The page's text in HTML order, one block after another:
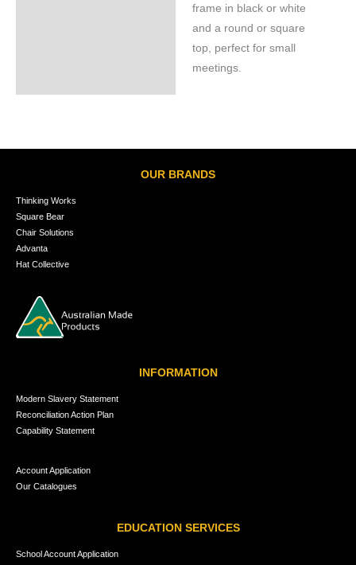
frame in black or white
and a round or square
top, perfect for small
meetings.
OUR BRANDS
Thinking Works
Square Bear
Chair Solutions
Advanta
Hat Collective
INFORMATION
Modern Slavery Statement
Reconciliation Action Plan
Capability Statement
Account Application
Our Catalogues
EDUCATION SERVICES
School Account Application